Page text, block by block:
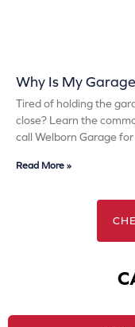
Why Is My
Tired of holding the
close? Learn the
call Welborn Garage
Read More »